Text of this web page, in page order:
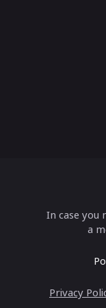
AI
AI
In case you
a
Privacy